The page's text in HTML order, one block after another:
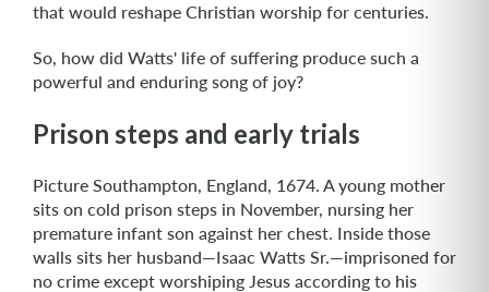
that would reshape Christian worship for centuries.
So, how did Watts' life of suffering produce such a
powerful and enduring song of joy?
Prison steps and early trials
Picture Southampton, England, 1674. A young mother
sits on cold prison steps in November, nursing her
premature infant son against her chest. Inside those
walls sits her husband—Isaac Watts Sr.—imprisoned for
no crime except worshiping Jesus according to his